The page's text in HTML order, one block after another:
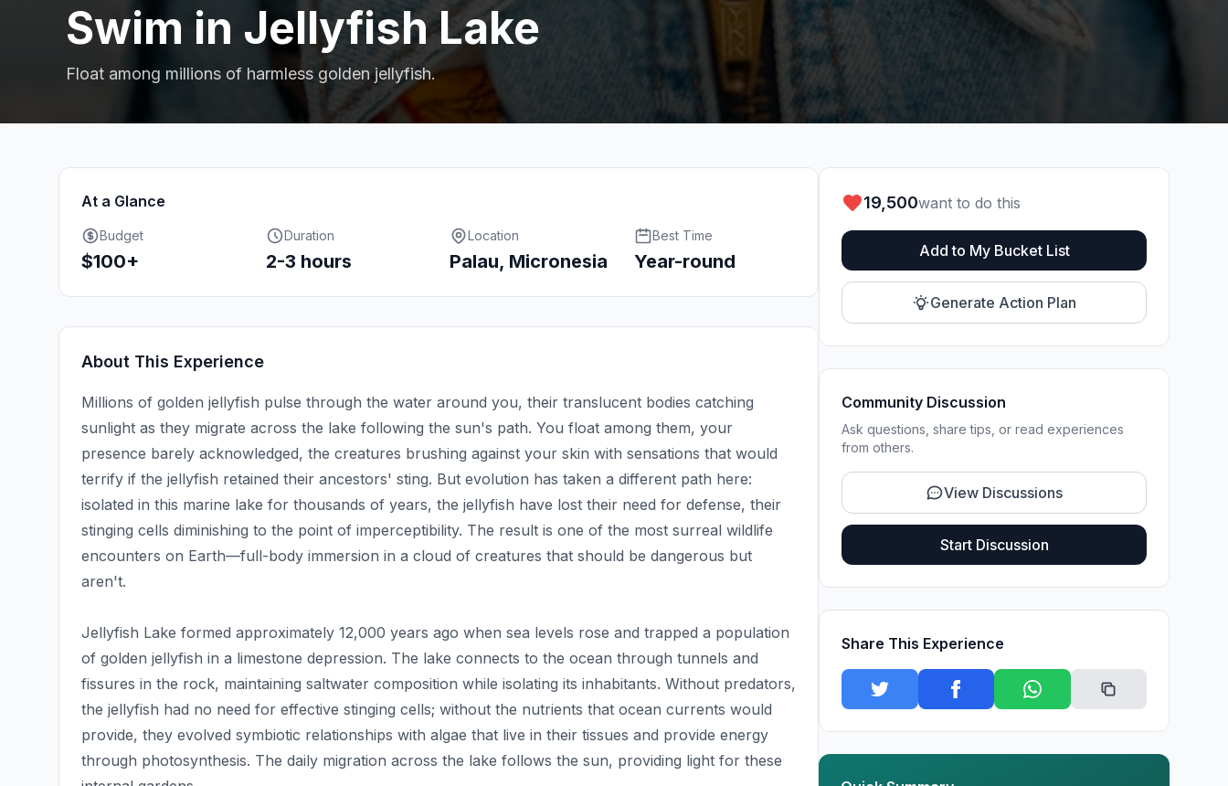
Swim in Jellyfish Lake
Float among millions of harmless golden jellyfish.
At a Glance
Budget
$100+
Duration
2-3 hours
Location
Palau, Micronesia
Best Time
Year-round
About This Experience
Millions of golden jellyfish pulse through the water around you, their translucent bodies catching
sunlight as they migrate across the lake following the sun's path. You float among them, your
presence barely acknowledged, the creatures brushing against your skin with sensations that would
terrify if the jellyfish retained their ancestors' sting. But evolution has taken a different path here:
isolated in this marine lake for thousands of years, the jellyfish have lost their need for defense, their
stinging cells diminishing to the point of imperceptibility. The result is one of the most surreal wildlife
encounters on Earth—full-body immersion in a cloud of creatures that should be dangerous but
aren't.
Jellyfish Lake formed approximately 12,000 years ago when sea levels rose and trapped a population
of golden jellyfish in a limestone depression. The lake connects to the ocean through tunnels and
fissures in the rock, maintaining saltwater composition while isolating its inhabitants. Without predators,
the jellyfish had no need for effective stinging cells; without the nutrients that ocean currents would
provide, they evolved symbiotic relationships with algae that live in their tissues and provide energy
through photosynthesis. The daily migration across the lake follows the sun, providing light for these
19,500want to do this
Add to My Bucket List
Generate Action Plan
Community Discussion
Ask questions, share tips, or read experiences
from others.
View Discussions
Start Discussion
Share This Experience